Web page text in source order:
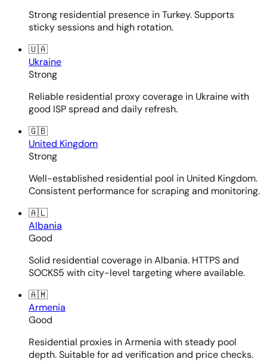
Strong residential presence in Turkey. Supports
sticky sessions and high rotation.
🇺🇦
Ukraine
Strong
Reliable residential proxy coverage in Ukraine with
good ISP spread and daily refresh.
🇬🇧
United Kingdom
Strong
Well-established residential pool in United Kingdom.
Consistent performance for scraping and monitoring.
🇦🇱
Albania
Good
Solid residential coverage in Albania. HTTPS and
SOCKS5 with city-level targeting where available.
🇦🇲
Armenia
Good
Residential proxies in Armenia with steady pool
depth. Suitable for ad verification and price checks.